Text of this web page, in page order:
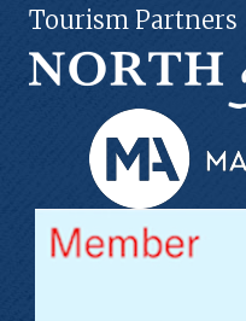
Tourism Partners